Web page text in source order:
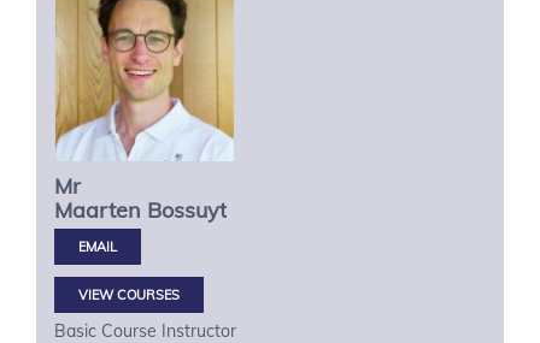
Mr
Maarten Bossuyt
VIEW COURSES
Basic Course Instructor